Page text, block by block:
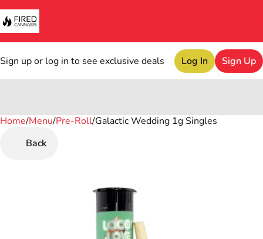
Sign up or log in to see exclusive deals Log In Sign Up
Home/Menu/Pre-Roll/Galactic Wedding 1g Singles
Back
0